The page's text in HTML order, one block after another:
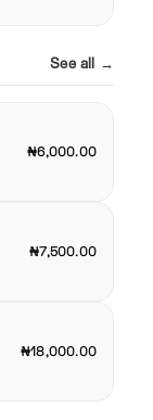
See all →
₦6,000.00
₦7,500.00
₦18,000.00